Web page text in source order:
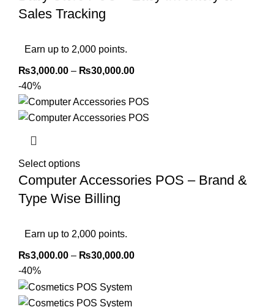
Sales Tracking
Earn up to 2,000 points.
₨3,000.00 – ₨30,000.00
-40%
Select options
Computer Accessories POS – Brand &
Type Wise Billing
Earn up to 2,000 points.
₨3,000.00 – ₨30,000.00
-40%